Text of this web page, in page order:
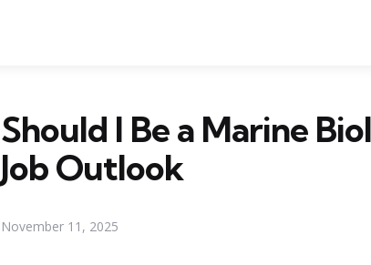
Should I Be a Marine
Job Outlook
November 11, 2025